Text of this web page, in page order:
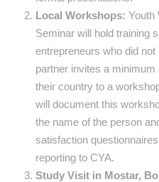
Local Workshops: Youth
Seminar will hold training
entrepreneurs who did
partner invites a
their country to a
will document this
the name of the person
satisfaction
reporting to CYA.
Study Visit in Mostar,